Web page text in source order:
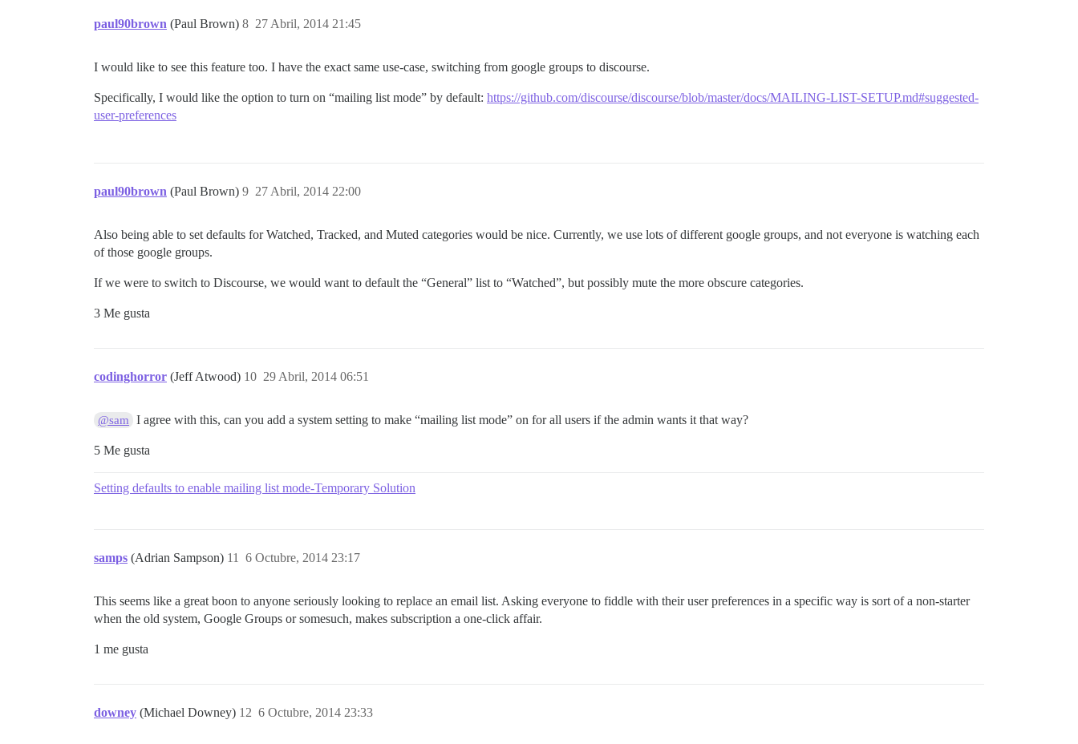
paul90brown (Paul Brown) 27 Abril, 2014 21:45
8
I would like to see this feature too. I have the exact same use-case, switching from google groups to discourse.
Specifically, I would like the option to turn on “mailing list mode” by default: https://github.com/discourse/discourse/blob/master/docs/MAILING-LIST-SETUP.md#suggested-
user-preferences
paul90brown (Paul Brown) 27 Abril, 2014 22:00
9
Also being able to set defaults for Watched, Tracked, and Muted categories would be nice. Currently, we use lots of different google groups, and not everyone is watching each
of those google groups.
If we were to switch to Discourse, we would want to default the “General” list to “Watched”, but possibly mute the more obscure categories.
3 Me gusta
codinghorror (Jeff Atwood) 29 Abril, 2014 06:51
10
@sam I agree with this, can you add a system setting to make “mailing list mode” on for all users if the admin wants it that way?
5 Me gusta
Setting defaults to enable mailing list mode-Temporary Solution
samps (Adrian Sampson) 6 Octubre, 2014 23:17
11
This seems like a great boon to anyone seriously looking to replace an email list. Asking everyone to fiddle with their user preferences in a specific way is sort of a non-starter
when the old system, Google Groups or somesuch, makes subscription a one-click affair.
1 me gusta
downey (Michael Downey) 6 Octubre, 2014 23:33
12